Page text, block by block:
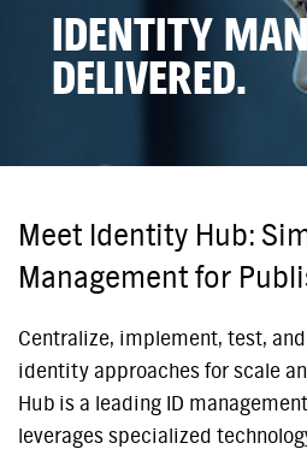
IDENTITY
DELIVERED.
Meet Identity Hub:
Management for
Centralize, implement, test,
identity approaches for scale
Hub is a leading ID
leverages specialized